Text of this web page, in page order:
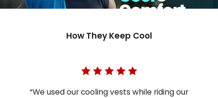
How They Keep Cool
“We used our cooling vests while riding our